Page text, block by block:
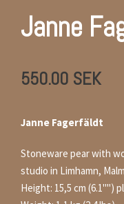
Janne
550.00 SEK
Janne Fagerfäldt
Stoneware pear with
studio in Limhamn,
Height: 15,5 cm (6.1"")